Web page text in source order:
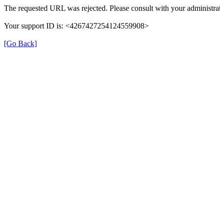
The requested URL was rejected. Please consult with your
Your support ID is: <4267427254124559908>
[Go Back]